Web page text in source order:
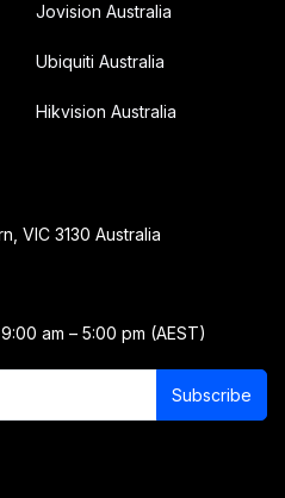
Jovision Australia
Ubiquiti Australia
Hikvision Australia
VIC 3130 Australia
am – 5:00 pm (AEST)
Subscribe